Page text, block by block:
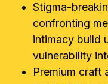
Stigma-
confronting
intimacy build
vulnerability
Premium craft